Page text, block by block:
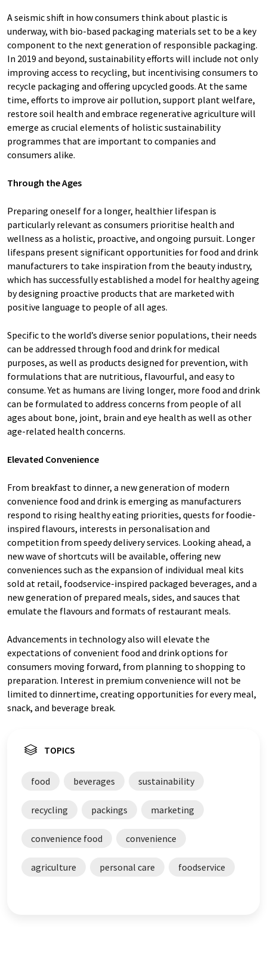
A seismic shift in how consumers think about plastic is
underway, with bio-based packaging materials set to be a key
component to the next generation of responsible packaging.
In 2019 and beyond, sustainability efforts will include not only
improving access to recycling, but incentivising consumers to
recycle packaging and offering upcycled goods. At the same
time, efforts to improve air pollution, support plant welfare,
restore soil health and embrace regenerative agriculture will
emerge as crucial elements of holistic sustainability
programmes that are important to companies and
consumers alike.
Through the Ages
Preparing oneself for a longer, healthier lifespan is
particularly relevant as consumers prioritise health and
wellness as a holistic, proactive, and ongoing pursuit. Longer
lifespans present significant opportunities for food and drink
manufacturers to take inspiration from the beauty industry,
which has successfully established a model for healthy ageing
by designing proactive products that are marketed with
positive language to people of all ages.
Specific to the world’s diverse senior populations, their needs
can be addressed through food and drink for medical
purposes, as well as products designed for prevention, with
formulations that are nutritious, flavourful, and easy to
consume. Yet as humans are living longer, more food and drink
can be formulated to address concerns from people of all
ages about bone, joint, brain and eye health as well as other
age-related health concerns.
Elevated Convenience
From breakfast to dinner, a new generation of modern
convenience food and drink is emerging as manufacturers
respond to rising healthy eating priorities, quests for foodie-
inspired flavours, interests in personalisation and
competition from speedy delivery services. Looking ahead, a
new wave of shortcuts will be available, offering new
conveniences such as the expansion of individual meal kits
sold at retail, foodservice-inspired packaged beverages, and a
new generation of prepared meals, sides, and sauces that
emulate the flavours and formats of restaurant meals.
Advancements in technology also will elevate the
expectations of convenient food and drink options for
consumers moving forward, from planning to shopping to
preparation. Interest in premium convenience will not be
limited to dinnertime, creating opportunities for every meal,
snack, and beverage break.
TOPICS
food beverages sustainability
recycling packings marketing
convenience food convenience
agriculture personal care foodservice